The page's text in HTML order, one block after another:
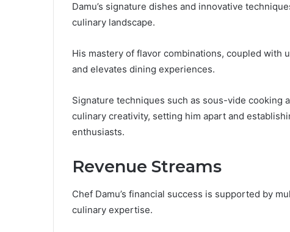
Damu’s signature dishes and innovative
culinary landscape.
His mastery of flavor combinations, coupled with
and elevates dining experiences.
Signature techniques such as sous-vide cooking
culinary creativity, setting him apart and
enthusiasts.
Revenue Streams
Chef Damu’s financial success is supported by
culinary expertise.